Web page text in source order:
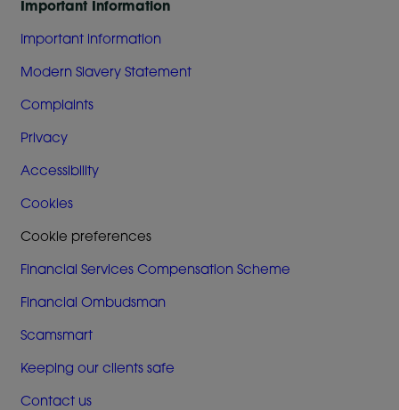
Important Information
Important information
Modern Slavery Statement
Complaints
Privacy
Accessibility
Cookies
Cookie preferences
Financial Services Compensation Scheme
Financial Ombudsman
Scamsmart
Keeping our clients safe
Contact us